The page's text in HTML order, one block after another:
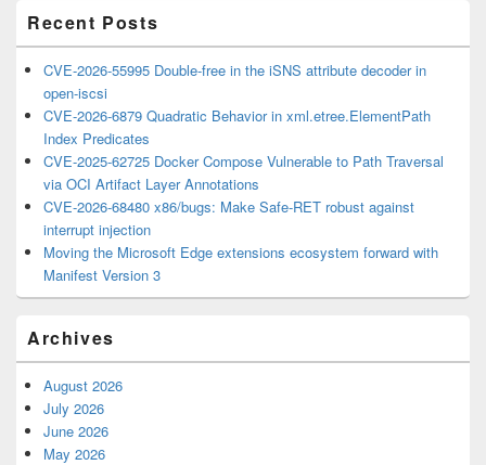
Recent Posts
CVE-2026-55995 Double-free in the iSNS attribute decoder in
open-iscsi
CVE-2026-6879 Quadratic Behavior in xml.etree.ElementPath
Index Predicates
CVE-2025-62725 Docker Compose Vulnerable to Path Traversal
via OCI Artifact Layer Annotations
CVE-2026-68480 x86/bugs: Make Safe-RET robust against
interrupt injection
Moving the Microsoft Edge extensions ecosystem forward with
Manifest Version 3
Archives
August 2026
July 2026
June 2026
May 2026